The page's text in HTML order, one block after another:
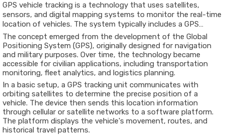
GPS vehicle tracking is a technology that uses satellites,
sensors, and digital mapping systems to monitor the real-time
location of vehicles. The system typically includes a GPS
device installed in a vehicle, communication networks, and
software platforms that display location data on maps.
The concept emerged from the development of the Global
Positioning System (GPS), originally designed for navigation
and military purposes. Over time, the technology became
accessible for civilian applications, including transportation
monitoring, fleet analytics, and logistics planning.
In a basic setup, a GPS tracking unit communicates with
orbiting satellites to determine the precise position of a
vehicle. The device then sends this location information
through cellular or satellite networks to a software platform.
The platform displays the vehicle's movement, routes, and
historical travel patterns.